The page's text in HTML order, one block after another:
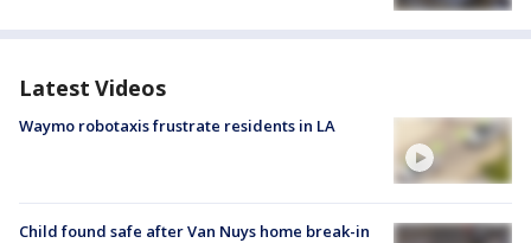
Latest Videos
Waymo robotaxis frustrate residents in LA
Child found safe after Van Nuys home break-in